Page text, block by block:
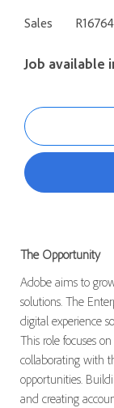
Category
Sales Job Id
Job available
The Opportunity
Adobe aims to
solutions. The
digital experience
This role focuses
collaborating with
opportunities.
and creating